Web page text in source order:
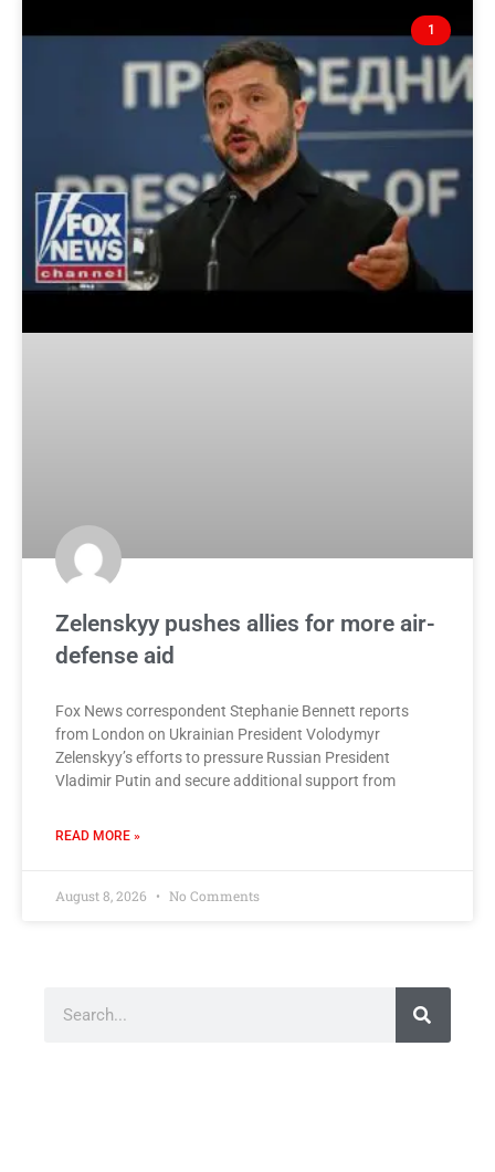
1
Zelenskyy pushes allies for more air-
defense aid
Fox News correspondent Stephanie Bennett reports
from London on Ukrainian President Volodymyr
Zelenskyy’s efforts to pressure Russian President
Vladimir Putin and secure additional support from
READ MORE »
August 8, 2026 No Comments